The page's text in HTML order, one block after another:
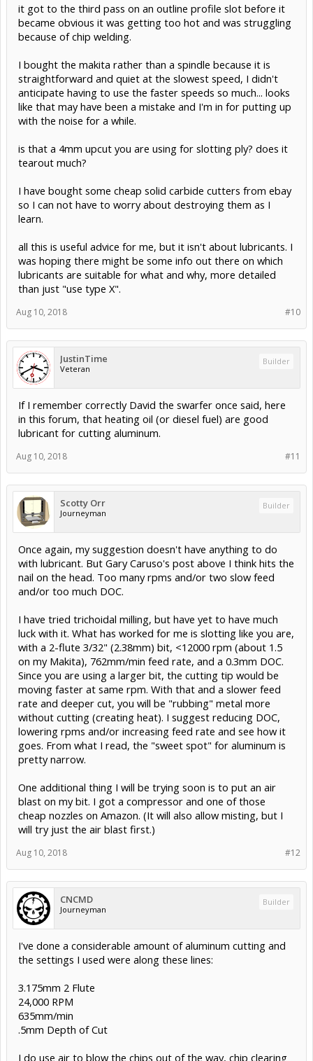
it got to the third pass on an outline profile slot before it
became obvious it was getting too hot and was struggling
because of chip welding.
I bought the makita rather than a spindle because it is
straightforward and quiet at the slowest speed, I didn't
anticipate having to use the faster speeds so much... looks
like that may have been a mistake and I'm in for putting up
with the noise for a while.
is that a 4mm upcut you are using for slotting ply? does it
tearout much?
I have bought some cheap solid carbide cutters from ebay
so I can not have to worry about destroying them as I
learn.
all this is useful advice for me, but it isn't about lubricants. I
was hoping there might be some info out there on which
lubricants are suitable for what and why, more detailed
than just "use type X".
#10
Aug 10, 2018
JustinTime
Veteran
Builder
If I remember correctly David the swarfer once said, here
in this forum, that heating oil (or diesel fuel) are good
lubricant for cutting aluminum.
#11
Aug 10, 2018
Scotty Orr
Journeyman
Builder
Once again, my suggestion doesn't have anything to do
with lubricant. But Gary Caruso's post above I think hits the
nail on the head. Too many rpms and/or two slow feed
and/or too much DOC.
I have tried trichoidal milling, but have yet to have much
luck with it. What has worked for me is slotting like you are,
with a 2-flute 3/32" (2.38mm) bit, <12000 rpm (about 1.5
on my Makita), 762mm/min feed rate, and a 0.3mm DOC.
Since you are using a larger bit, the cutting tip would be
moving faster at same rpm. With that and a slower feed
rate and deeper cut, you will be "rubbing" metal more
without cutting (creating heat). I suggest reducing DOC,
lowering rpms and/or increasing feed rate and see how it
goes. From what I read, the "sweet spot" for aluminum is
pretty narrow.
One additional thing I will be trying soon is to put an air
blast on my bit. I got a compressor and one of those
cheap nozzles on Amazon. (It will also allow misting, but I
will try just the air blast first.)
#12
Aug 10, 2018
CNCMD
Journeyman
Builder
I've done a considerable amount of aluminum cutting and
the settings I used were along these lines:
3.175mm 2 Flute
24,000 RPM
635mm/min
.5mm Depth of Cut
I do use air to blow the chips out of the way, chip clearing